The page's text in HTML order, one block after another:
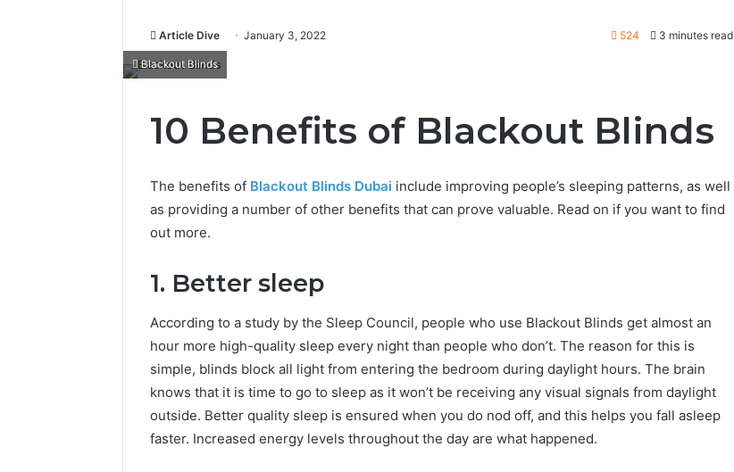
Article Dive January 3, 2022 524 3 minutes read
Blackout Blinds
10 Benefits of Blackout Blinds
The benefits of Blackout Blinds Dubai include improving people’s sleeping patterns, as well
as providing a number of other benefits that can prove valuable. Read on if you want to find
out more.
1. Better sleep
According to a study by the Sleep Council, people who use Blackout Blinds get almost an
hour more high-quality sleep every night than people who don’t. The reason for this is
simple, blinds block all light from entering the bedroom during daylight hours. The brain
knows that it is time to go to sleep as it won’t be receiving any visual signals from daylight
outside. Better quality sleep is ensured when you do nod off, and this helps you fall asleep
faster. Increased energy levels throughout the day are what happened.